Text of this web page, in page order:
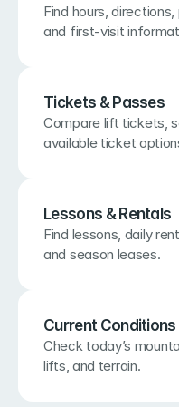
Find hours,
and first-visit
Tickets & Passes
Compare lift tickets,
available ticket
Lessons & Rentals
Find lessons, daily
and season leases.
Current Conditions
Check today’s
lifts, and terrain.